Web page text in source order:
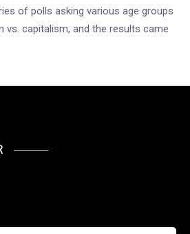
of polls asking various age groups
vs. capitalism, and the results came